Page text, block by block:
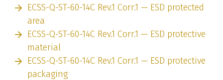
ECSS-Q-ST-60-14C Rev.1 Corr.1 — ESD protected
area
ECSS-Q-ST-60-14C Rev.1 Corr.1 — ESD protective
material
ECSS-Q-ST-60-14C Rev.1 Corr.1 — ESD protective
packaging